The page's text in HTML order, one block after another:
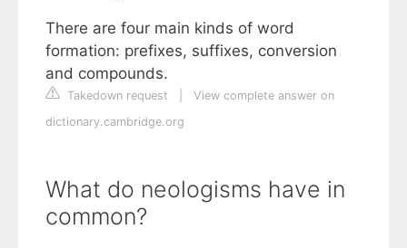
There are four main kinds of word
formation: prefixes, suffixes, conversion
and compounds.
Takedown request
View complete answer on
dictionary.cambridge.org
What do neologisms have in
common?